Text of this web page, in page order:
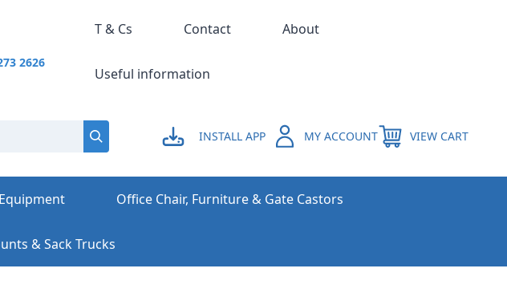
INSTALL APP MY ACCOUNT VIEW CART
2626
T & Cs Contact About
Useful information
Office Chair, Furniture & Gate Castors
& Sack Trucks